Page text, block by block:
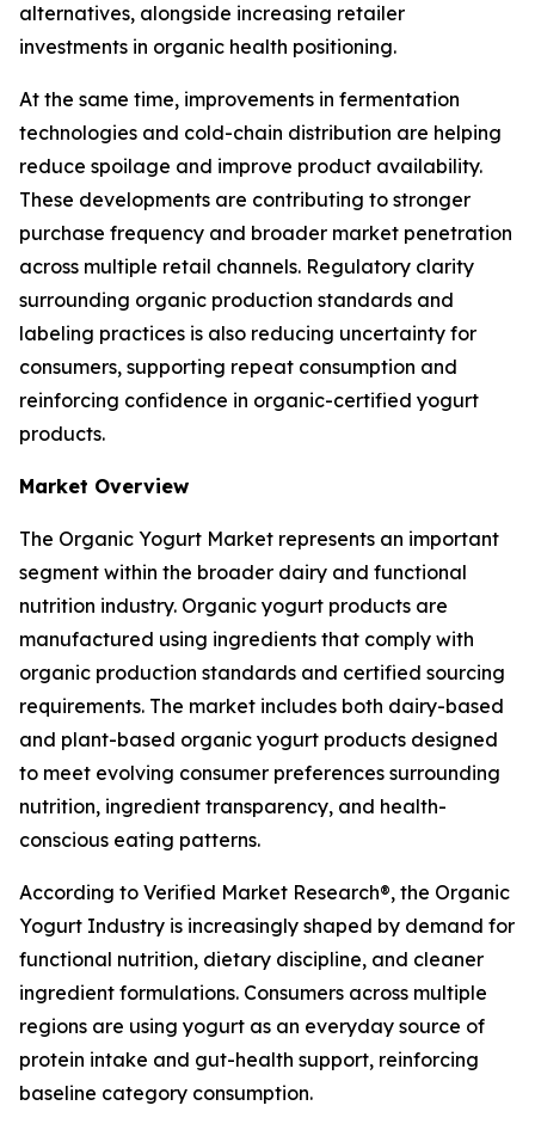
alternatives, alongside increasing retailer
investments in organic health positioning.
At the same time, improvements in fermentation
technologies and cold-chain distribution are helping
reduce spoilage and improve product availability.
These developments are contributing to stronger
purchase frequency and broader market penetration
across multiple retail channels. Regulatory clarity
surrounding organic production standards and
labeling practices is also reducing uncertainty for
consumers, supporting repeat consumption and
reinforcing confidence in organic-certified yogurt
products.
Market Overview
The Organic Yogurt Market represents an important
segment within the broader dairy and functional
nutrition industry. Organic yogurt products are
manufactured using ingredients that comply with
organic production standards and certified sourcing
requirements. The market includes both dairy-based
and plant-based organic yogurt products designed
to meet evolving consumer preferences surrounding
nutrition, ingredient transparency, and health-
conscious eating patterns.
According to Verified Market Research®, the Organic
Yogurt Industry is increasingly shaped by demand for
functional nutrition, dietary discipline, and cleaner
ingredient formulations. Consumers across multiple
regions are using yogurt as an everyday source of
protein intake and gut-health support, reinforcing
baseline category consumption.